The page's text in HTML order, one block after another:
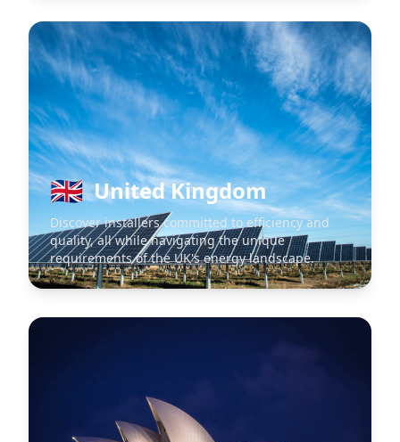
🇬🇧 United Kingdom
Discover installers committed to efficiency and
quality, all while navigating the unique
requirements of the UK's energy landscape.